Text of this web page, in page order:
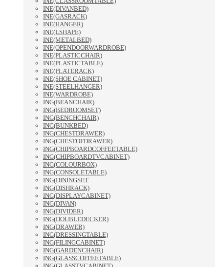
INE(DIVANBED)
INE(GASRACK)
INE(HANGER)
INE(LSHAPE)
INE(METALBED)
INE(OPENDOORWARDROBE)
INE(PLASTICCHAIR)
INE(PLASTICTABLE)
INE(PLATERACK)
INE(SHOE CABINET)
INE(STEELHANGER)
INE(WARDROBE)
ING(BEANCHAIR)
ING(BEDROOMSET)
ING(BENCHCHAIR)
ING(BUNKBED)
ING(CHESTDRAWER)
ING(CHESTOFDRAWER)
ING(CHIPBOARDCOFFEETABLE)
ING(CHIPBOARDTVCABINET)
ING(COLOURBOX)
ING(CONSOLETABLE)
ING(DININGSET
ING(DISHRACK)
ING(DISPLAYCABINET)
ING(DIVAN)
ING(DIVIDER)
ING(DOUBLEDECKER)
ING(DRAWER)
ING(DRESSINGTABLE)
ING(FILINGCABINET)
ING(GARDENCHAIR)
ING(GLASSCOFFEETABLE)